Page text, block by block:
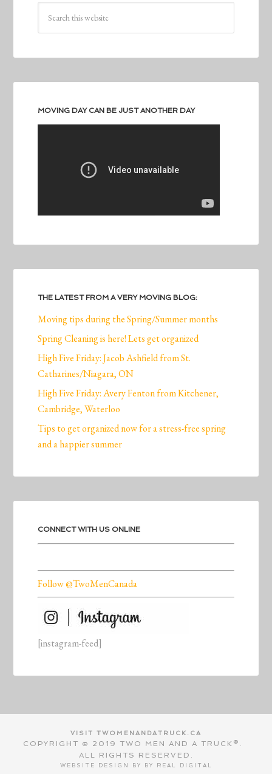
MOVING DAY CAN BE JUST ANOTHER DAY
THE LATEST FROM A VERY MOVING BLOG:
Moving tips during the Spring/Summer months
Spring Cleaning is here! Lets get organized
High Five Friday: Jacob Ashfield from St.
Catharines/Niagara, ON
High Five Friday: Avery Fenton from Kitchener,
Cambridge, Waterloo
Tips to get organized now for a stress-free spring
and a happier summer
CONNECT WITH US ONLINE
Follow @TwoMenCanada
[instagram-feed]
VISIT TWOMENANDATRUCK.CA
COPYRIGHT © 2019 TWO MEN AND A TRUCK®.
ALL RIGHTS RESERVED.
WEBSITE DESIGN BY BY REAL DIGITAL